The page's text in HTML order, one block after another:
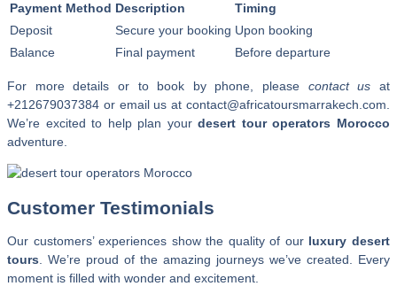
Payment Method Description
Timing
Deposit
Secure your booking Upon booking
Balance
Final payment Before departure
For more details or to book by phone, please contact us at
+212679037384 or email us at contact@africatoursmarrakech.com.
We’re excited to help plan yourdesert tour operators Morocco
adventure.
Customer Testimonials
Our customers’ experiences show the quality of our luxury desert
tours . We’re proud of the amazing journeys we’ve created. Every
moment is filled with wonder and excitement.